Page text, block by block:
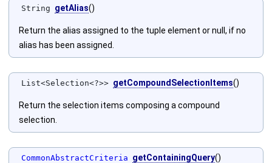
String getAlias()
Return the alias assigned to the tuple element or null, if no
alias has been assigned.
List<Selection<?>> getCompoundSelectionItems()
Return the selection items composing a compound
selection.
CommonAbstractCriteria getContainingQuery()